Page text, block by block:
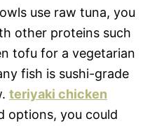
use raw tuna, you
other proteins such
tofu for a vegetarian
fish is sushi-grade
teriyaki chicken
options, you could